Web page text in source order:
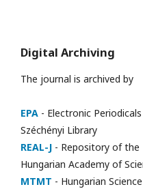
Digital Archiving
The journal is archived by
EPA - Electronic
Széchényi Library
REAL-J - Repository of the
Hungarian Academy of
MTMT - Hungarian